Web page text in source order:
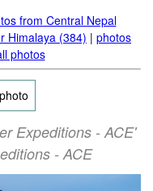
from Central Nepal
Himalaya (384) | photos
photos
Expeditions - ACE'
- ACE